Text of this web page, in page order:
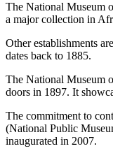
The National Museum
a major collection in
Other establishments
dates back to 1885.
The National Museum
doors in 1897. It
The commitment to
(National Public
inaugurated in 2007.